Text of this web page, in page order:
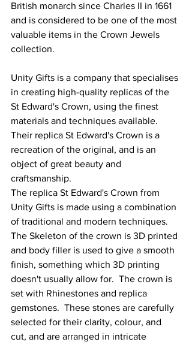
British monarch since Charles II in 1661
and is considered to be one of the most
valuable items in the Crown Jewels
collection.
Unity Gifts is a company that specialises
in creating high-quality replicas of the
St Edward's Crown, using the finest
materials and techniques available.
Their replica St Edward's Crown is a
recreation of the original, and is an
object of great beauty and
craftsmanship.
The replica St Edward's Crown from
Unity Gifts is made using a combination
of traditional and modern techniques.
The Skeleton of the crown is 3D printed
and body filler is used to give a smooth
finish, something which 3D printing
doesn't usually allow for.  The crown is
set with Rhinestones and replica
gemstones.  These stones are carefully
selected for their clarity, colour, and
cut, and are arranged in intricate